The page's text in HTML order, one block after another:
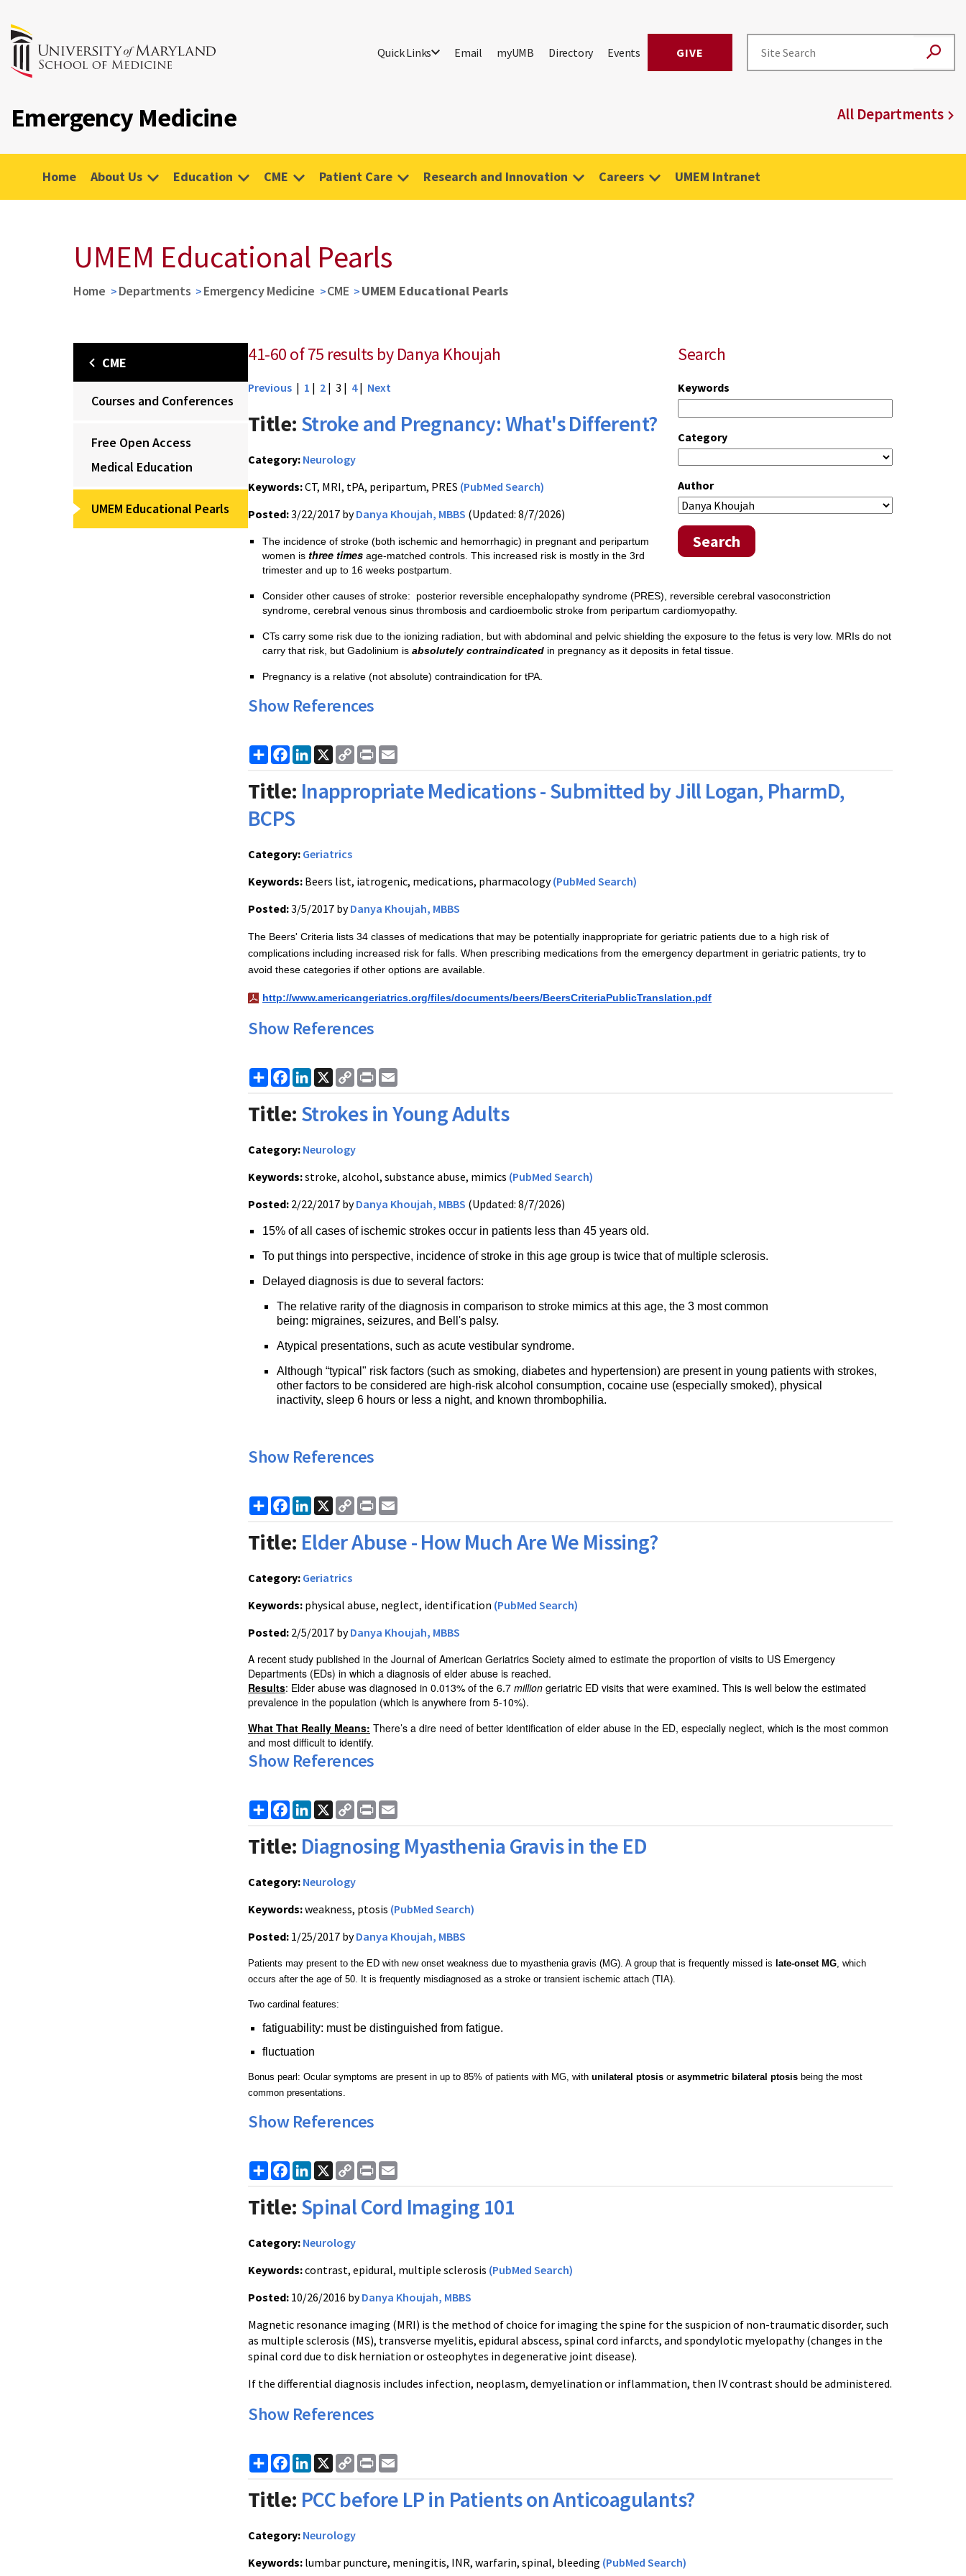
Quick Links Email myUMB Directory Events GIVE
Emergency Medicine All Departments
Home About Us Education CME Patient Care Research and Innovation Careers UMEM Intranet
UMEM Educational Pearls
Home Departments Emergency Medicine CME UMEM Educational Pearls
CME
Courses and Conferences
Free Open Access
Medical Education
UMEM Educational Pearls
Search
Keywords
Category
Author
Search
41-60 of 75 results by Danya Khoujah
Previous | 1 | 2 | 3 | 4| Next
Title: Stroke and Pregnancy: What's Different?
Category: Neurology
Keywords:CT, MRI, tPA, peripartum, PRES (PubMed Search)
Posted:3/22/2017 byDanya Khoujah, MBBS (Updated: 8/7/2026)
The incidence of stroke (both ischemic and hemorrhagic) in pregnant and peripartum
women is three times age-matched controls. This increased risk is mostly in the 3rd
trimester and up to 16 weeks postpartum.
Consider other causes of stroke: posterior reversible encephalopathy syndrome (PRES), reversible cerebral vasoconstriction
syndrome, cerebral venous sinus thrombosis and cardioembolic stroke from peripartum cardiomyopathy.
CTs carry some risk due to the ionizing radiation, but with abdominal and pelvic shielding the exposure to the fetus is very low. MRIs do not
carry that risk, but Gadolinium is absolutely contraindicated in pregnancy as it deposits in fetal tissue.
Pregnancy is a relative (not absolute) contraindication for tPA.
Show References
ShareFacebook
LinkedIn
X
Copy
Link
Print
Title: Inappropriate Medications - Submitted by Jill Logan, PharmD,
BCPS
Category: Geriatrics
Keywords: Beers list, iatrogenic, medications, pharmacology(PubMed Search)
Posted:3/5/2017 byDanya Khoujah, MBBS
The Beers' Criteria lists 34 classes of medications that may be potentially inappropriate for geriatric patients due to a high risk of
complications including increased risk for falls. When prescribing medications from the emergency department in geriatric patients, try to
avoid these categories if other options are available.
http://www.americangeriatrics.org/files/documents/beers/BeersCriteriaPublicTranslation.pdf
Show References
ShareFacebook
LinkedIn
X
Copy
Link
Print
Title: Strokes in Young Adults
Category: Neurology
Keywords:stroke, alcohol, substance abuse, mimics (PubMed Search)
Posted: 2/22/2017 byDanya Khoujah, MBBS (Updated: 8/7/2026)
15% of all cases of ischemic strokes occur in patients less than 45 years old.
To put things into perspective, incidence of stroke in this age group is twice that of multiple sclerosis.
Delayed diagnosis is due to several factors:
The relative rarity of the diagnosis in comparison to stroke mimics at this age, the 3 most common
being: migraines, seizures, and Bell's palsy.
Atypical presentations, such as acute vestibular syndrome.
Although “typical" risk factors (such as smoking, diabetes and hypertension) are present in young patients with strokes,
other factors to be considered are high-risk alcohol consumption, cocaine use (especially smoked), physical
inactivity, sleep 6 hours or less a night, and known thrombophilia.
Show References
ShareFacebook
LinkedIn
X
Copy
Link
Print
Title: Elder Abuse - How Much Are We Missing?
Category: Geriatrics
Keywords: physical abuse, neglect, identification (PubMed Search)
Posted: 2/5/2017 byDanya Khoujah, MBBS
A recent study published in the Journal of American Geriatrics Society aimed to estimate the proportion of visits to US Emergency
Departments (EDs) in which a diagnosis of elder abuse is reached.
Results: Elder abuse was diagnosed in 0.013% of the 6.7 million geriatric ED visits that were examined. This is well below the estimated
prevalence in the population (which is anywhere from 5-10%).
What That Really Means: There’s a dire need of better identification of elder abuse in the ED, especially neglect, which is the most common
and most difficult to identify.
Show References
ShareFacebook
LinkedIn
X
Copy
Link
Print
Title: Diagnosing Myasthenia Gravis in the ED
Category: Neurology
Keywords:weakness, ptosis (PubMed Search)
Posted: 1/25/2017 byDanya Khoujah, MBBS
Patients may present to the ED with new onset weakness due to myasthenia gravis (MG). A group that is frequently missed is late-onset MG, which
occurs after the age of 50. It is frequently misdiagnosed as a stroke or transient ischemic attach (TIA).
Two cardinal features:
fatiguability: must be distinguished from fatigue.
fluctuation
Bonus pearl: Ocular symptoms are present in up to 85% of patients with MG, with unilateral ptosis or asymmetric bilateral ptosis being the most
common presentations.
Show References
ShareFacebook
LinkedIn
X
Copy
Link
Print
Title: Spinal Cord Imaging 101
Category: Neurology
Keywords:contrast, epidural, multiple sclerosis (PubMed Search)
Posted: 10/26/2016 byDanya Khoujah, MBBS
Magnetic resonance imaging (MRI) is the method of choice for imaging the spine for the suspicion of non-traumatic disorder, such
as multiple sclerosis (MS), transverse myelitis, epidural abscess, spinal cord infarcts, and spondylotic myelopathy (changes in the
spinal cord due to disk herniation or osteophytes in degenerative joint disease).
If the differential diagnosis includes infection, neoplasm, demyelination or inflammation, then IV contrast should be administered.
Show References
ShareFacebook
LinkedIn
X
Copy
Link
Print
Title: PCC before LP in Patients on Anticoagulants?
Category: Neurology
Keywords: lumbar puncture, meningitis, INR, warfarin, spinal, bleeding (PubMed Search)